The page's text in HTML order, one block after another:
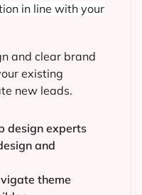
in line with your
and clear brand
existing
new leads.
design experts
and
theme